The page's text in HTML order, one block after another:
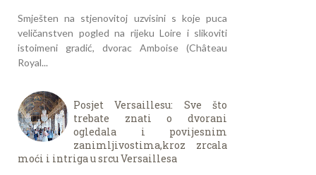
Smješten na stjenovitoj uzvisini s koje puca
veličanstven pogled na rijeku Loire i slikoviti
istoimeni gradić, dvorac Amboise (Château
Royal...
Posjet Versaillesu: Sve što
trebate znati o dvorani
ogledala i povijesnim
zanimljivostima,kroz zrcala
moći i intriga u srcu Versaillesa